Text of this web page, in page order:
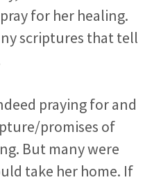
for her healing.
scriptures that tell
praying for and
promises of
But many were
take her home. If